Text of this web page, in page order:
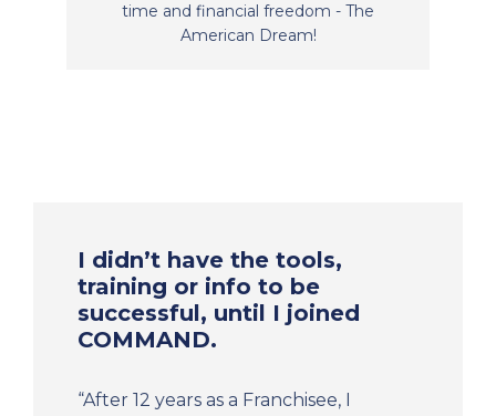
time and financial freedom - The
American Dream!
I didn’t have the tools,
training or info to be
successful, until I joined
COMMAND.
“After 12 years as a Franchisee, I